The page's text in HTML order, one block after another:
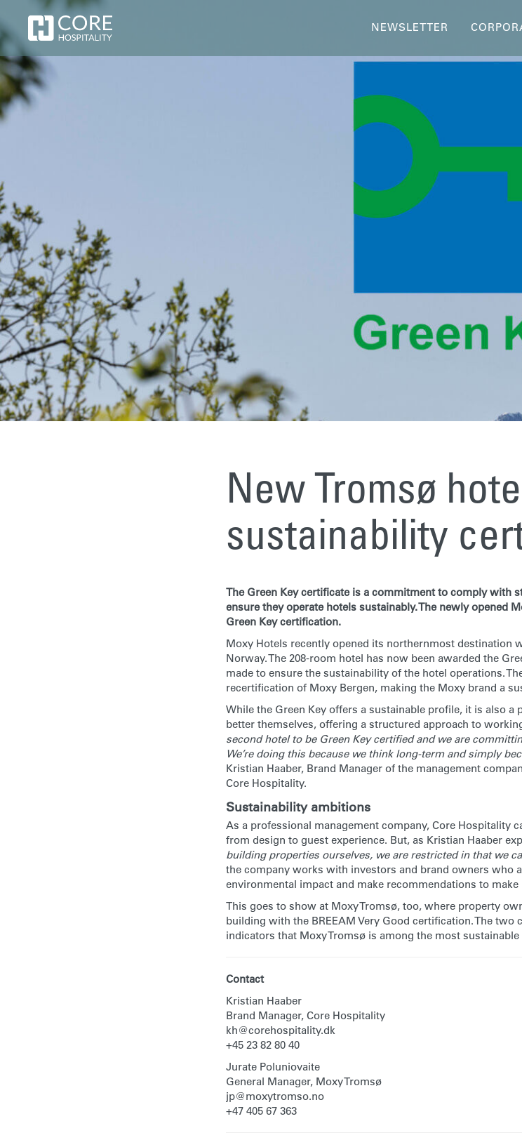
NEWSLETTER
New Tromsø
sustainability
The Green Key certificate is a commitment to comply with
ensure they operate hotels sustainably. The newly opened
Green Key certification.
Moxy Hotels recently opened its northernmost destination
Norway. The 208-room hotel has now been awarded the
made to ensure the sustainability of the hotel operations.
recertification of Moxy Bergen, making the Moxy brand a
While the Green Key offers a sustainable profile, it is also
better themselves, offering a structured approach to
second hotel to be Green Key certified and we are
We’re doing this because we think long-term and simply
Kristian Haaber, Brand Manager of the management
Core Hospitality.
Sustainability ambitions
As a professional management company, Core Hospitality
from design to guest experience. But, as Kristian Haaber
building properties ourselves, we are restricted in that we
the company works with investors and brand owners who
environmental impact and make recommendations to
This goes to show at Moxy Tromsø, too, where property
building with the BREEAM Very Good certification. The
indicators that Moxy Tromsø is among the most
Contact
Kristian Haaber
Brand Manager, Core Hospitality
kh@corehospitality.dk
+45 23 82 80 40
Jurate Poluniovaite
General Manager, Moxy Tromsø
jp@moxytromso.no
+47 405 67 363